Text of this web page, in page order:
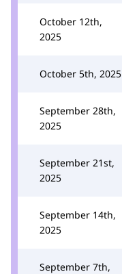
October 12th,
2025
October 5th, 2025
September 28th,
2025
September 21st,
2025
September 14th,
2025
September 7th,